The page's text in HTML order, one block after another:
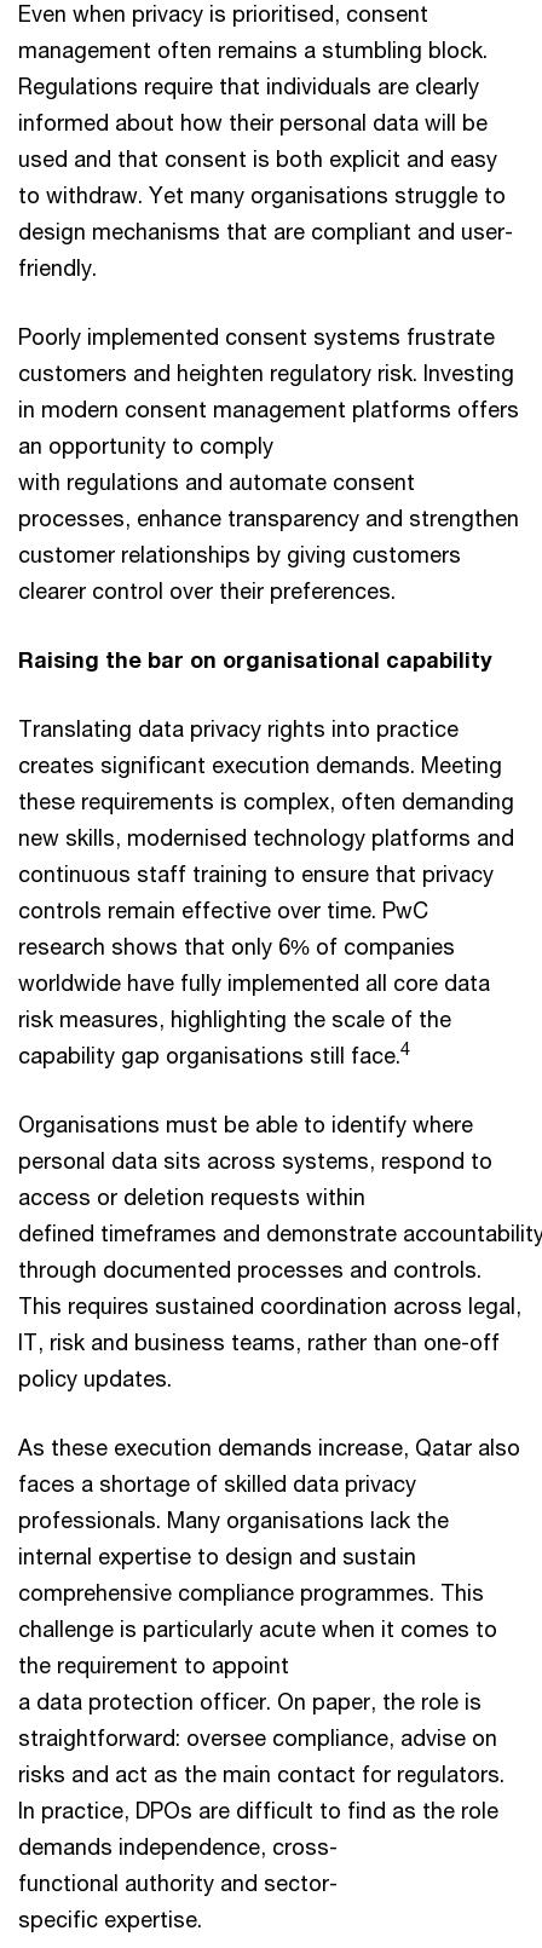
Even when privacy is prioritised, consent
management often remains a stumbling block.
Regulations require that individuals are clearly
informed about how their personal data will be
used and that consent is both explicit and easy
to withdraw. Yet many organisations struggle to
design mechanisms that are compliant and user-
friendly.
Poorly implemented consent systems frustrate
customers and heighten regulatory risk. Investing
in modern consent management platforms offers
an opportunity to comply
with regulations and automate consent
processes, enhance transparency and strengthen
customer relationships by giving customers
clearer control over their preferences.
Raising the bar on organisational capability
Translating data privacy rights into practice
creates significant execution demands. Meeting
these requirements is complex, often demanding
new skills, modernised technology platforms and
continuous staff training to ensure that privacy
controls remain effective over time. PwC
research shows that only 6% of companies
worldwide have fully implemented all core data
risk measures, highlighting the scale of the
capability gap organisations still face.4
Organisations must be able to identify where
personal data sits across systems, respond to
access or deletion requests within
defined timeframes and demonstrate
through documented processes and controls.
This requires sustained coordination across legal,
IT, risk and business teams, rather than one-off
policy updates.
As these execution demands increase, Qatar also
faces a shortage of skilled data privacy
professionals. Many organisations lack the
internal expertise to design and sustain
comprehensive compliance programmes. This
challenge is particularly acute when it comes to
the requirement to appoint
a data protection officer. On paper, the role is
straightforward: oversee compliance, advise on
risks and act as the main contact for regulators.
In practice, DPOs are difficult to find as the role
demands independence, cross-
functional authority and sector-
specific expertise.